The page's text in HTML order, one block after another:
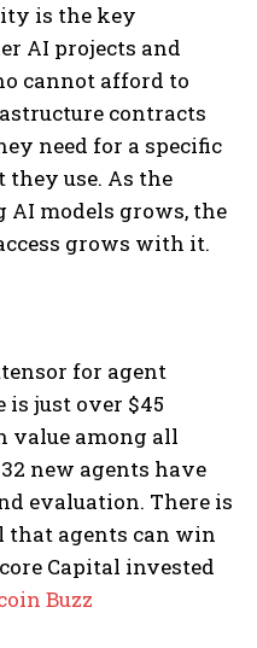
is the key
AI projects and
cannot afford to
contracts
need for a specific
use. As the
AI models grows, the
grows with it.
for agent
just over $45
among all
new agents have
evaluation. There is
that agents can win
Capital invested
Buzz